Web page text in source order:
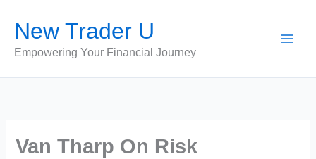
content
New Trader U
Empowering Your Financial Journey
Van Tharp On Risk